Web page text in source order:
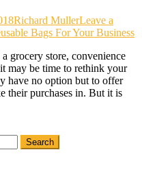
Richard MullerLeave a
Bags For Your Business
grocery store, convenience
may be time to rethink your
have no option but to offer
their purchases in. But it is